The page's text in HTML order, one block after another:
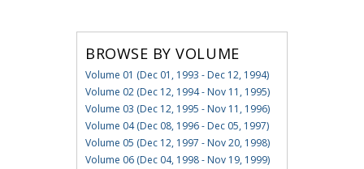
BROWSE BY VOLUME
Volume 01 (Dec 01, 1993 - Dec 12, 1994)
Volume 02 (Dec 12, 1994 - Nov 11, 1995)
Volume 03 (Dec 12, 1995 - Nov 11, 1996)
Volume 04 (Dec 08, 1996 - Dec 05, 1997)
Volume 05 (Dec 12, 1997 - Nov 20, 1998)
Volume 06 (Dec 04, 1998 - Nov 19, 1999)